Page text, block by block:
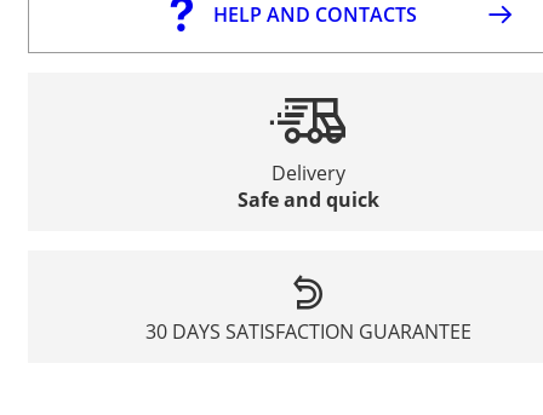
HELP AND CONTACTS
Delivery
Safe and quick
30 DAYS SATISFACTION GUARANTEE